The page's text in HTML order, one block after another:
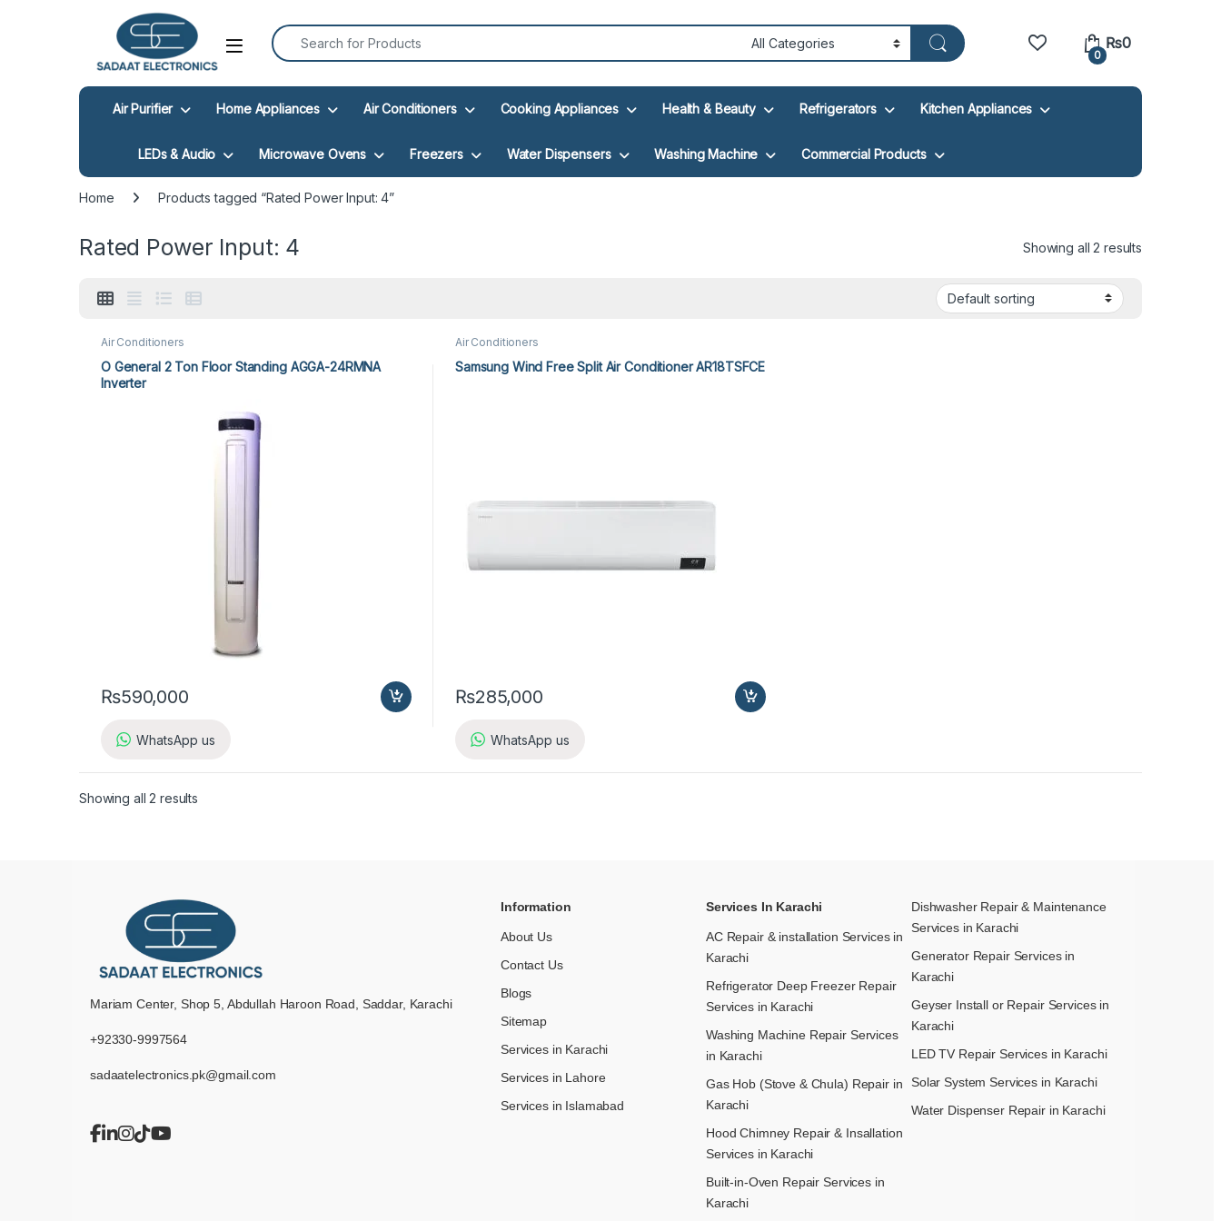
Open
Search for:
0
₨0
Air Purifier Home Appliances Air Conditioners Cooking Appliances Health & Beauty Refrigerators Kitchen Appliances
LEDs & Audio Microwave Ovens Freezers Water Dispensers Washing Machine Commercial Products
Home Products tagged “Rated Power Input: 4”
Rated Power Input: 4 Showing all 2 results
Air Conditioners
O General 2 Ton Floor Standing AGGA-24RMNA
Inverter
₨590,000
WhatsApp us
Air Conditioners
Samsung Wind Free Split Air Conditioner AR18TSFCE
₨285,000
WhatsApp us
Showing all 2 results
Mariam Center, Shop 5, Abdullah Haroon Road, Saddar, Karachi
+92330-9997564
sadaatelectronics.pk@gmail.com
Information
About Us
Contact Us
Blogs
Sitemap
Services in Karachi
Services in Lahore
Services in Islamabad
Services In Karachi
AC Repair & installation Services in
Karachi
Refrigerator Deep Freezer Repair
Services in Karachi
Washing Machine Repair Services
in Karachi
Gas Hob (Stove & Chula) Repair in
Karachi
Hood Chimney Repair & Insallation
Services in Karachi
Built-in-Oven Repair Services in
Karachi
Dishwasher Repair & Maintenance​
Services in Karachi
Generator Repair Services in
Karachi
Geyser Install or Repair Services in
Karachi
LED TV Repair Services in Karachi
Solar System Services in Karachi
Water Dispenser Repair in Karachi